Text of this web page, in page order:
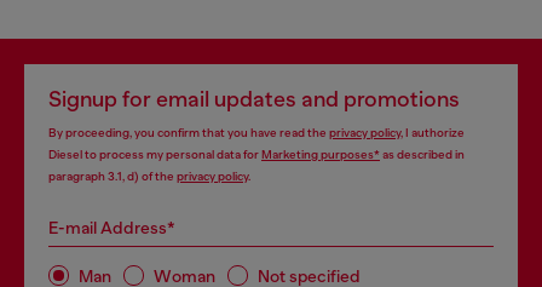
Signup for email updates and promotions
By proceeding, you confirm that you have read the privacy policy, I authorize
Diesel to process my personal data forMarketing purposes*as described in
paragraph 3.1, d) of the privacy policy.
E-mail Address*
Man Woman Not specified